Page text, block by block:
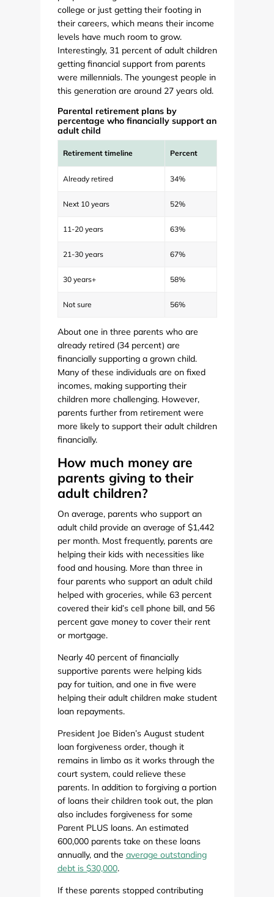
college or just getting their footing in
their careers, which means their income
levels have much room to grow.
Interestingly, 31 percent of adult children
getting financial support from parents
were millennials. The youngest people in
this generation are around 27 years old.
Parental retirement plans by
percentage who financially support an
adult child
Retirement timeline Percent
Already retired 34%
Next 10 years 52%
11-20 years 63%
21-30 years 67%
30 years+ 58%
Not sure 56%
About one in three parents who are
already retired (34 percent) are
financially supporting a grown child.
Many of these individuals are on fixed
incomes, making supporting their
children more challenging. However,
parents further from retirement were
more likely to support their adult children
financially.
How much money are
parents giving to their
adult children?
On average, parents who support an
adult child provide an average of $1,442
per month. Most frequently, parents are
helping their kids with necessities like
food and housing. More than three in
four parents who support an adult child
helped with groceries, while 63 percent
covered their kid’s cell phone bill, and 56
percent gave money to cover their rent
or mortgage.
Nearly 40 percent of financially
supportive parents were helping kids
pay for tuition, and one in five were
helping their adult children make student
loan repayments.
President Joe Biden’s August student
loan forgiveness order, though it
remains in limbo as it works through the
court system, could relieve these
parents. In addition to forgiving a portion
of loans their children took out, the plan
also includes forgiveness for some
Parent PLUS loans. An estimated
600,000 parents take on these loans
annually, and the average outstanding
debt is $30,000.
If these parents stopped contributing